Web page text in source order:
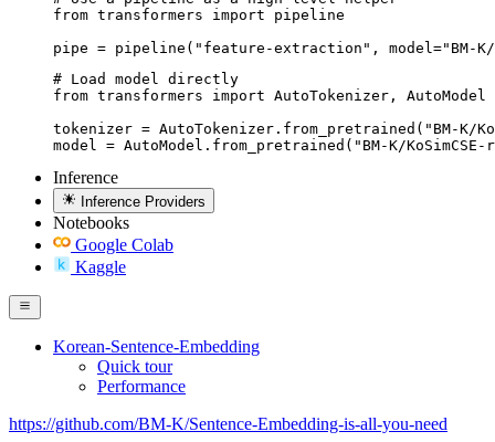
from transformers import pipeline
pipe = pipeline("feature-extraction", model="BM-K/
# Load model directly
from transformers import AutoTokenizer, AutoModel
tokenizer = AutoTokenizer.from_pretrained("BM-K/
model = AutoModel.from_pretrained("BM-K/
Inference
Inference Providers
Notebooks
Google Colab
Kaggle
Korean-Sentence-Embedding
Quick tour
Performance
https://github.com/BM-K/Sentence-Embedding-is-all-you-need